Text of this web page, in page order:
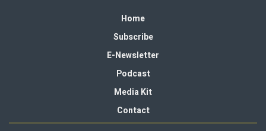
Home
Subscribe
E-Newsletter
Podcast
Media Kit
Contact